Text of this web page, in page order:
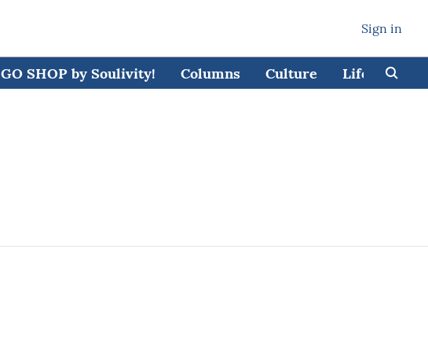
Sign in
GO SHOP by Soulivity! Columns Culture Lifestyle